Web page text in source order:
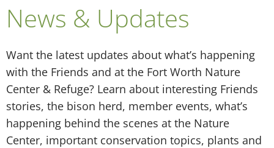
News & Updates
Want the latest updates about what’s happening
with the Friends and at the Fort Worth Nature
Center & Refuge? Learn about interesting Friends
stories, the bison herd, member events, what’s
happening behind the scenes at the Nature
Center, important conservation topics, plants and